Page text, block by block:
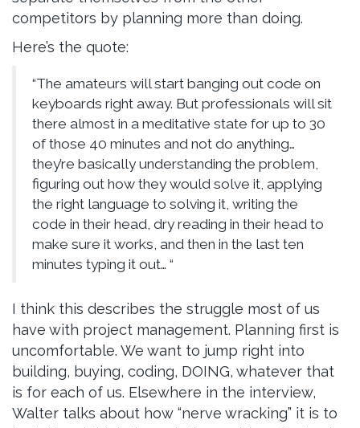
competitors by planning more than doing.
Here’s the quote:
“The amateurs will start banging out code on
keyboards right away. But professionals will sit
there almost in a meditative state for up to 30
of those 40 minutes and not do anything…
they’re basically understanding the problem,
figuring out how they would solve it, applying
the right language to solving it, writing the
code in their head, dry reading in their head to
make sure it works, and then in the last ten
minutes typing it out… “
I think this describes the struggle most of us
have with project management. Planning first is
uncomfortable. We want to jump right into
building, buying, coding, DOING, whatever that
is for each of us. Elsewhere in the interview,
Walter talks about how “nerve wracking” it is to